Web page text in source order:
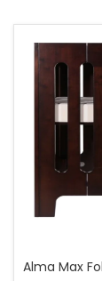
Alma Max